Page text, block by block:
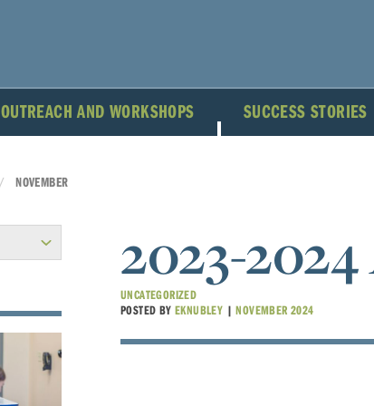
OUTREACH AND WORKSHOPS SUCCESS STORIES
NOVEMBER
2023-
UNCATEGORIZED
POSTED BY EKNUBLEY |NOVEMBER 2024